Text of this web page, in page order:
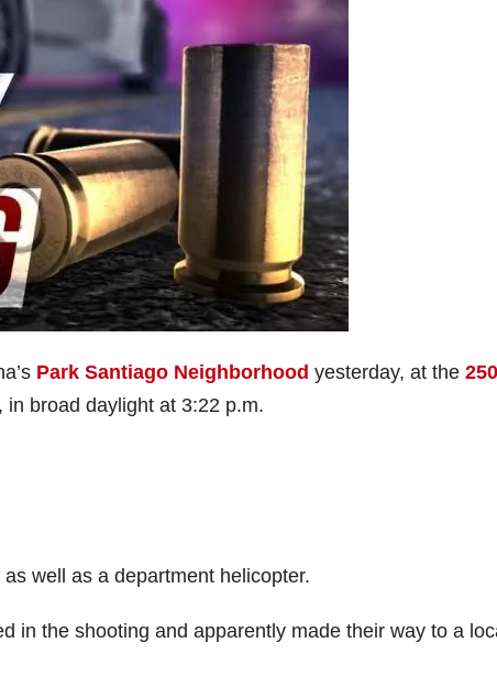
Park Santiago Neighborhood yesterday, at the
in broad daylight at 3:22 p.m.
well as a department helicopter.
in the shooting and apparently made their way to a